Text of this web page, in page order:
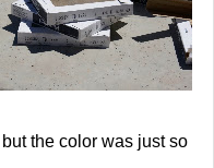
the color was just so